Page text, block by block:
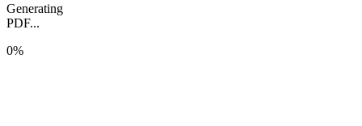
Generating
PDF...
0%